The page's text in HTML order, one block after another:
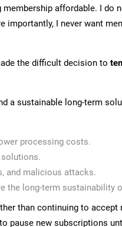
membership affordable. I
importantly, I never want
the difficult decision to
a sustainable long-term
processing costs.
and malicious attacks.
the long-term sustainability
than continuing to
pause new subscriptions